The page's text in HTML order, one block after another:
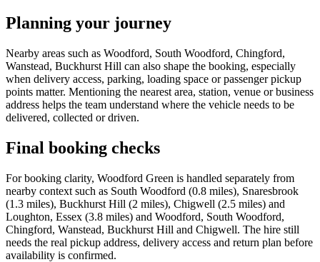
Planning your journey
Nearby areas such as Woodford, South Woodford, Chingford,
Wanstead, Buckhurst Hill can also shape the booking, especially
when delivery access, parking, loading space or passenger pickup
points matter. Mentioning the nearest area, station, venue or business
address helps the team understand where the vehicle needs to be
delivered, collected or driven.
Final booking checks
For booking clarity, Woodford Green is handled separately from
nearby context such as South Woodford (0.8 miles), Snaresbrook
(1.3 miles), Buckhurst Hill (2 miles), Chigwell (2.5 miles) and
Loughton, Essex (3.8 miles) and Woodford, South Woodford,
Chingford, Wanstead, Buckhurst Hill and Chigwell. The hire still
needs the real pickup address, delivery access and return plan before
availability is confirmed.